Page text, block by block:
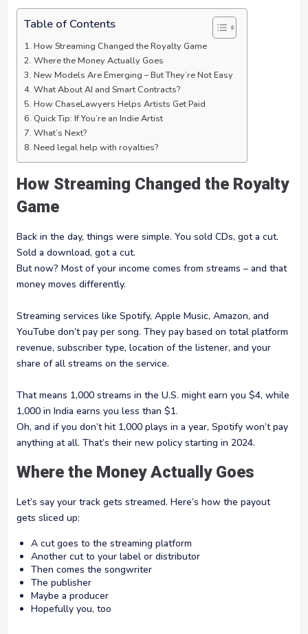
Table of Contents
How Streaming Changed the Royalty Game
Where the Money Actually Goes
New Models Are Emerging – But They’re Not Easy
What About AI and Smart Contracts?
How ChaseLawyers Helps Artists Get Paid
Quick Tip: If You’re an Indie Artist
What’s Next?
Need legal help with royalties?
How Streaming Changed the Royalty
Game
Back in the day, things were simple. You sold CDs, got a cut.
Sold a download, got a cut.
But now? Most of your income comes from streams – and that
money moves differently.
Streaming services like Spotify, Apple Music, Amazon, and
YouTube don’t pay per song. They pay based on total platform
revenue, subscriber type, location of the listener, and your
share of all streams on the service.
That means 1,000 streams in the U.S. might earn you $4, while
1,000 in India earns you less than $1.
Oh, and if you don’t hit 1,000 plays in a year, Spotify won’t pay
anything at all. That’s their new policy starting in 2024.
Where the Money Actually Goes
Let’s say your track gets streamed. Here’s how the payout
gets sliced up:
A cut goes to the streaming platform
Another cut to your label or distributor
Then comes the songwriter
The publisher
Maybe a producer
Hopefully you, too